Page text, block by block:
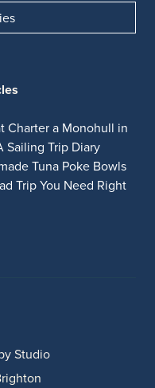
Charter a Monohull in
Sailing Trip Diary
Tuna Poke Bowls
Trip You Need Right
Studio